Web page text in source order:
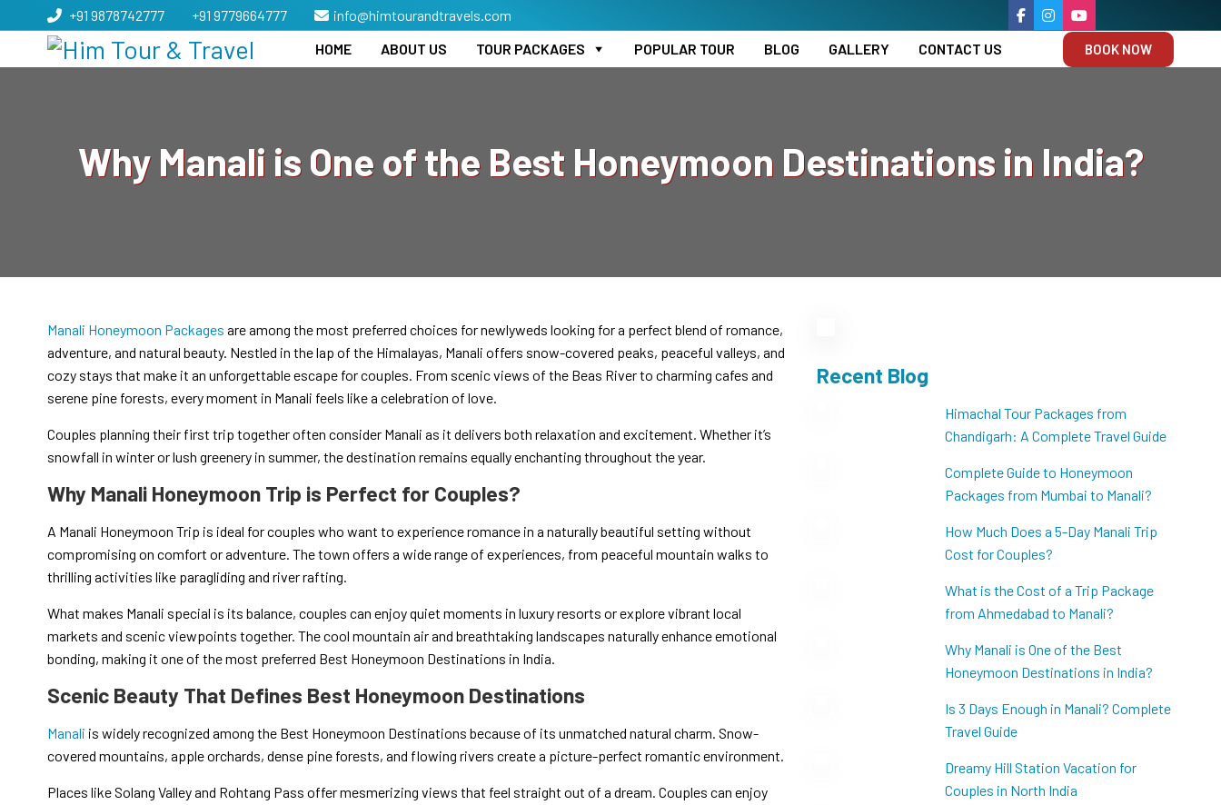
+91 9878742777 +91 9779664777
info@himtourandtravels.com
HOME
ABOUT US TOUR PACKAGES POPULAR TOUR BLOG GALLERY CONTACT US BOOK NOW
Why Manali is One of the Best Honeymoon Destinations in India?
Manali Honeymoon Packages are among the most preferred choices for newlyweds looking for a perfect blend of romance,
adventure, and natural beauty. Nestled in the lap of the Himalayas, Manali offers snow-covered peaks, peaceful valleys, and
cozy stays that make it an unforgettable escape for couples. From scenic views of the Beas River to charming cafes and
serene pine forests, every moment in Manali feels like a celebration of love.
Couples planning their first trip together often consider Manali as it delivers both relaxation and excitement. Whether it’s
snowfall in winter or lush greenery in summer, the destination remains equally enchanting throughout the year.
Why Manali Honeymoon Trip is Perfect for Couples?
A Manali Honeymoon Trip is ideal for couples who want to experience romance in a naturally beautiful setting without
compromising on comfort or adventure. The town offers a wide range of experiences, from peaceful mountain walks to
thrilling activities like paragliding and river rafting.
What makes Manali special is its balance, couples can enjoy quiet moments in luxury resorts or explore vibrant local
markets and scenic viewpoints together. The cool mountain air and breathtaking landscapes naturally enhance emotional
bonding, making it one of the most preferred Best Honeymoon Destinations in India.
Scenic Beauty That Defines Best Honeymoon Destinations
Manali is widely recognized among the Best Honeymoon Destinations because of its unmatched natural charm. Snow-
covered mountains, apple orchards, dense pine forests, and flowing rivers create a picture-perfect romantic environment.
Places like Solang Valley and Rohtang Pass offer mesmerizing views that feel straight out of a dream. Couples can enjoy
Recent Blog
Himachal Tour Packages from
Chandigarh: A Complete Travel Guide
Complete Guide to Honeymoon
Packages from Mumbai to Manali?
How Much Does a 5-Day Manali Trip
Cost for Couples?
What is the Cost of a Trip Package
from Ahmedabad to Manali?
Why Manali is One of the Best
Honeymoon Destinations in India?
Is 3 Days Enough in Manali? Complete
Travel Guide
Dreamy Hill Station Vacation for
Couples in North India